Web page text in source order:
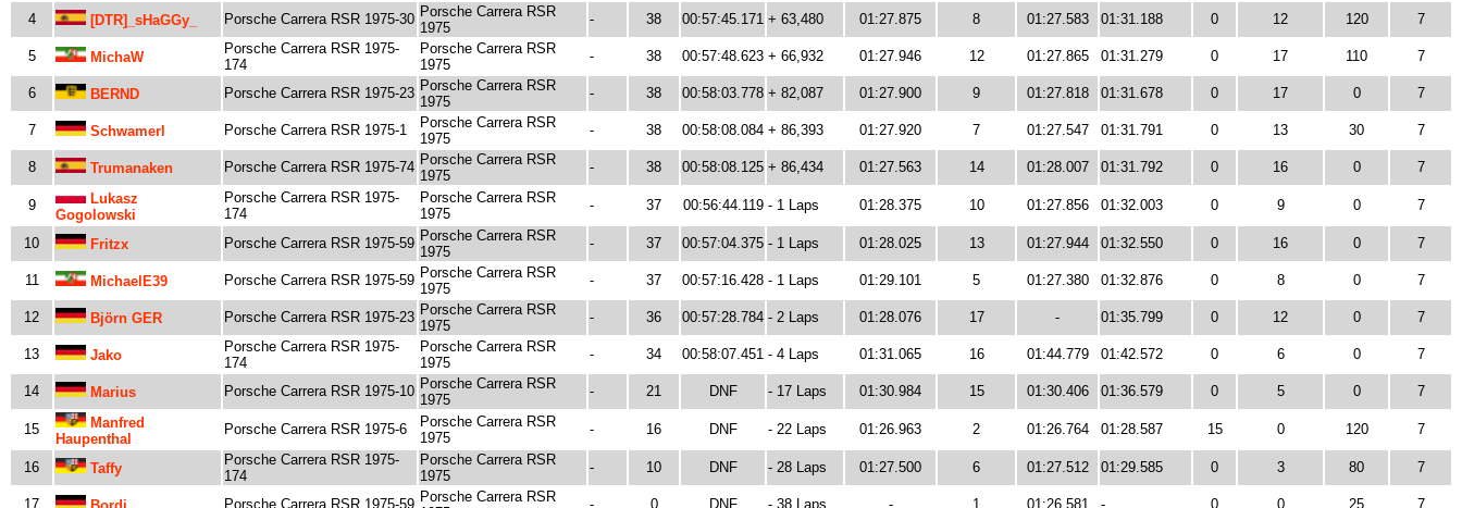
4 [dTR]_sHaGGy_ Porsche Carrera RSR 1975-30 Porsche Carrera RSR
1975
- 38 00:57:45.171 + 63,480 01:27.875 8 01:27.583 01:31.188 0 12 120 7
5 MichaW
Porsche Carrera RSR 1975-
174
Porsche Carrera RSR
1975
- 38 00:57:48.623 + 66,932 01:27.946 12 01:27.865 01:31.279 0 17 110 7
6 BERND Porsche Carrera RSR 1975-23 Porsche Carrera RSR
1975
- 38 00:58:03.778 + 82,087 01:27.900 9 01:27.818 01:31.678 0 17 0 7
7 Schwamerl Porsche Carrera RSR 1975-1
Porsche Carrera RSR
1975
- 38 00:58:08.084 + 86,393 01:27.920 7 01:27.547 01:31.791 0 13 30 7
8 Trumanaken Porsche Carrera RSR 1975-74 Porsche Carrera RSR
1975
- 38 00:58:08.125 + 86,434 01:27.563 14 01:28.007 01:31.792 0 16 0 7
9
Lukasz
Gogolowski
Porsche Carrera RSR 1975-
174
Porsche Carrera RSR
1975
- 37 00:56:44.119 - 1 Laps 01:28.375 10 01:27.856 01:32.003 0 9 0 7
10 Fritzx Porsche Carrera RSR 1975-59 Porsche Carrera RSR
1975
- 37 00:57:04.375 - 1 Laps 01:28.025 13 01:27.944 01:32.550 0 16 0 7
11 MichaelE39 Porsche Carrera RSR 1975-59 Porsche Carrera RSR
1975
- 37 00:57:16.428 - 1 Laps 01:29.101 5 01:27.380 01:32.876 0 8 0 7
12 Björn GER Porsche Carrera RSR 1975-23 Porsche Carrera RSR
1975
- 36 00:57:28.784 - 2 Laps 01:28.076 17 - 01:35.799 0 12 0 7
13 Jako
Porsche Carrera RSR 1975-
174
Porsche Carrera RSR
1975
- 34 00:58:07.451 - 4 Laps 01:31.065 16 01:44.779 01:42.572 0 6 0 7
14 Marius Porsche Carrera RSR 1975-10 Porsche Carrera RSR
1975
- 21 DNF - 17 Laps 01:30.984 15 01:30.406 01:36.579 0 5 0 7
15
Manfred
Haupenthal
Porsche Carrera RSR 1975-6
Porsche Carrera RSR
1975
- 16 DNF - 22 Laps 01:26.963 2 01:26.764 01:28.587 15 0 120 7
16 Taffy
Porsche Carrera RSR 1975-
174
Porsche Carrera RSR
1975
- 10 DNF - 28 Laps 01:27.500 6 01:27.512 01:29.585 0 3 80 7
17 Porsche Carrera RSR 1975-59 Porsche Carrera RSR
- 0 DNF - 38 Laps - 1 01:26.581 - 0 0 25 7